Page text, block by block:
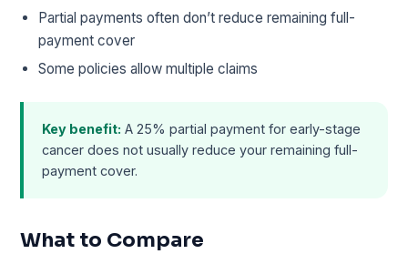
Partial payments often don’t reduce remaining full-
payment cover
Some policies allow multiple claims
Key benefit: A 25% partial payment for early-stage
cancer does not usually reduce your remaining full-
payment cover.
What to Compare